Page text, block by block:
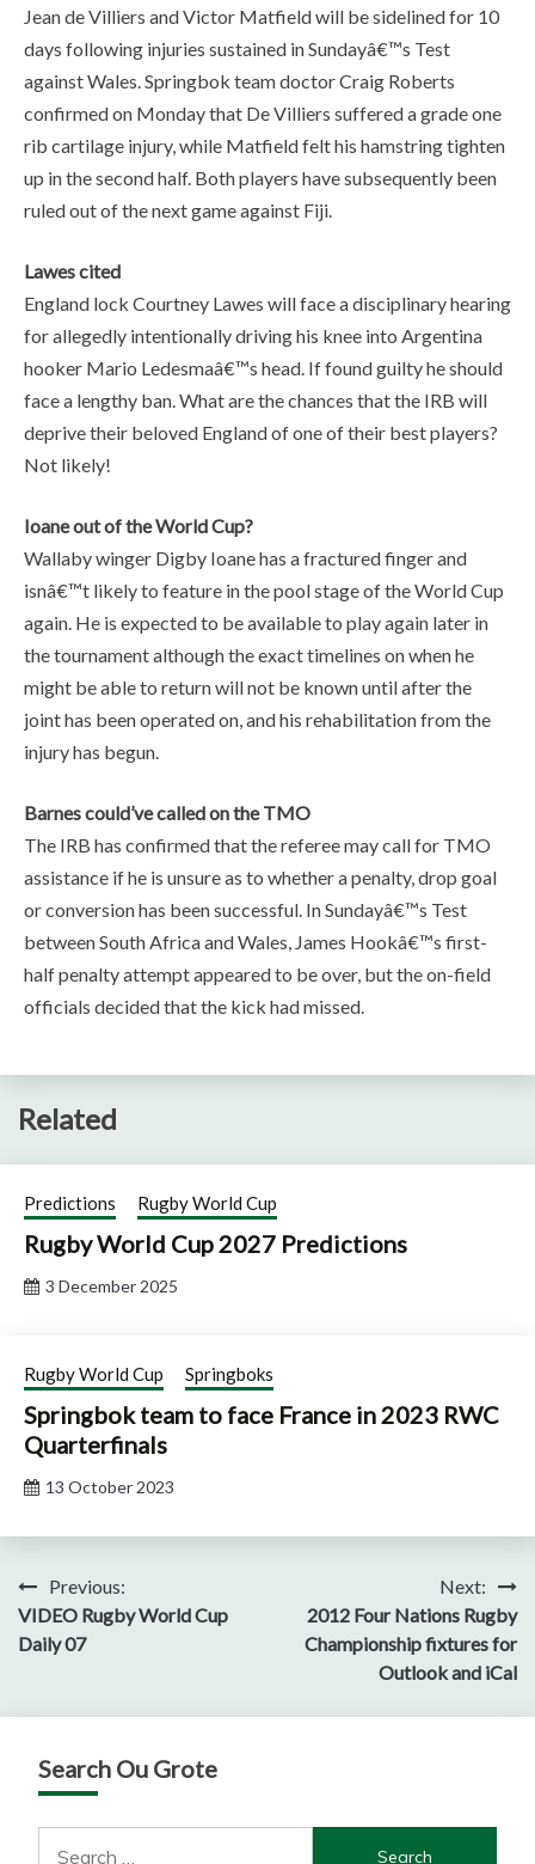
Jean de Villiers and Victor Matfield will be sidelined for 10
days following injuries sustained in Sundayâ€™s Test
against Wales. Springbok team doctor Craig Roberts
confirmed on Monday that De Villiers suffered a grade one
rib cartilage injury, while Matfield felt his hamstring tighten
up in the second half. Both players have subsequently been
ruled out of the next game against Fiji.
Lawes cited
England lock Courtney Lawes will face a disciplinary hearing
for allegedly intentionally driving his knee into Argentina
hooker Mario Ledesmaâ€™s head. If found guilty he should
face a lengthy ban. What are the chances that the IRB will
deprive their beloved England of one of their best players?
Not likely!
Ioane out of the World Cup?
Wallaby winger Digby Ioane has a fractured finger and
isnâ€™t likely to feature in the pool stage of the World Cup
again. He is expected to be available to play again later in
the tournament although the exact timelines on when he
might be able to return will not be known until after the
joint has been operated on, and his rehabilitation from the
injury has begun.
Barnes could’ve called on the TMO
The IRB has confirmed that the referee may call for TMO
assistance if he is unsure as to whether a penalty, drop goal
or conversion has been successful. In Sundayâ€™s Test
between South Africa and Wales, James Hookâ€™s first-
half penalty attempt appeared to be over, but the on-field
officials decided that the kick had missed.
Related
Predictions Rugby World Cup
Rugby World Cup 2027 Predictions
3 December 2025
Rugby World Cup Springboks
Springbok team to face France in 2023 RWC
Quarterfinals
13 October 2023
Post
navigation
Previous:
VIDEO Rugby World Cup
Daily 07
Next:
2012 Four Nations Rugby
Championship fixtures for
Outlook and iCal
Search Ou Grote